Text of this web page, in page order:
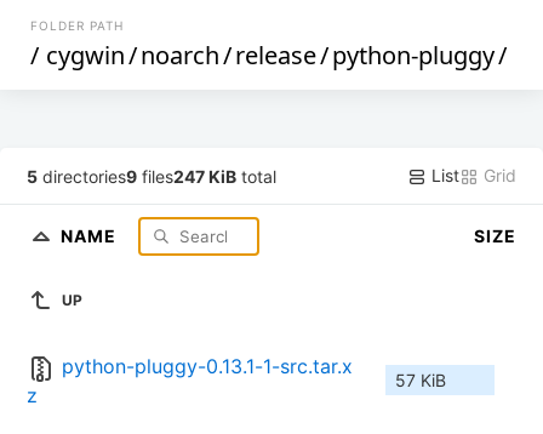
FOLDER PATH
/ cygwin/noarch/release/python-pluggy/
5 directories9 files247 KiB total List Grid
NAME SIZE
UP
python-pluggy-0.13.1-1-src.tar.x
z
57 KiB